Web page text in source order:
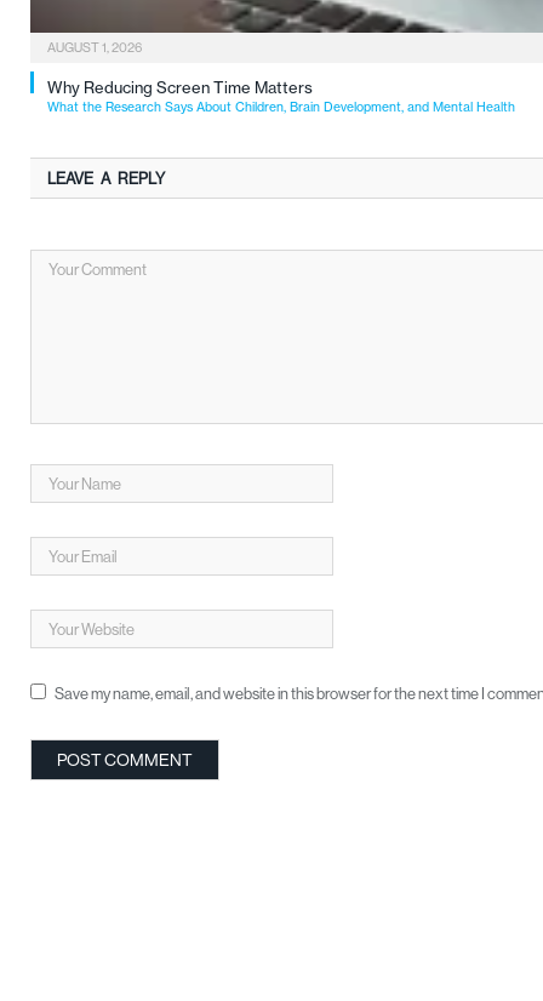
AUGUST 1, 2026
Why Reducing Screen Time Matters
What the Research Says About Children, Brain Development, and Mental Health
LEAVE A REPLY
Save my name, email, and website in this browser for the next time I